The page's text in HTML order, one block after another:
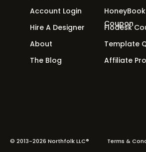
© 2013-2026 Northfolk LLC® Terms &
Affiliate
Template
Flodesk
HoneyBook
Coupon
Hire A Designer
Account Login
The Blog
About